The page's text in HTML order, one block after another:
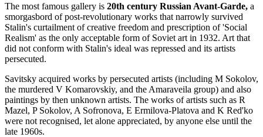
The most famous gallery is 20th century Russian Avant-Garde, a
smorgasbord of post-revolutionary works that narrowly survived
Stalin's curtailment of creative freedom and prescription of 'Social
Realism' as the only acceptable form of Soviet art in 1932. Art that
did not conform with Stalin's ideal was repressed and its artists
persecuted.
Savitsky acquired works by persecuted artists (including M Sokolov,
the murdered V Komarovskiy, and the Amaraveila group) and also
paintings by then unknown artists. The works of artists such as R
Mazel, P Sokolov, A Sofronova, E Ermilova-Platova and K Red'ko
were not recognised, let alone appreciated, by anyone else until the
late 1960s.